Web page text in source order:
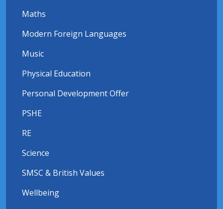
Maths
Modern Foreign Languages
Music
Physical Education
Personal Development Offer
PSHE
RE
Science
SMSC & British Values
Wellbeing